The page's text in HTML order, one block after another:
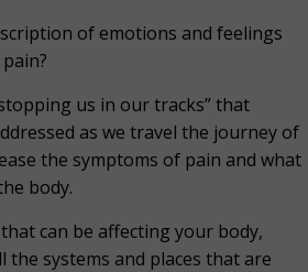
of emotions and feelings
us in our tracks” that
as we travel the journey of
the symptoms of pain and what
body.
can be affecting your body,
the systems and places that are